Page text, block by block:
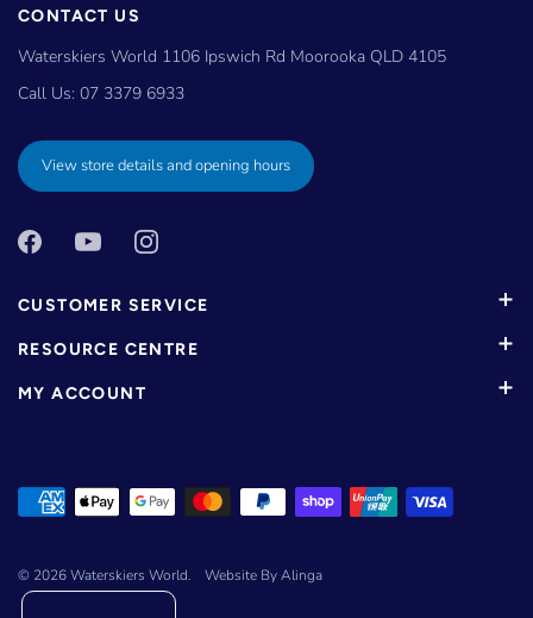
CONTACT US
Waterskiers World 1106 Ipswich Rd Moorooka QLD 4105
Call Us: 07 3379 6933
View store details and opening hours
CUSTOMER SERVICE
RESOURCE CENTRE
MY ACCOUNT
© 2026Waterskiers World. Website By Alinga